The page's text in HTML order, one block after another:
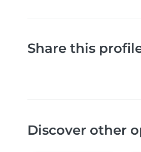
Share this
Discover other